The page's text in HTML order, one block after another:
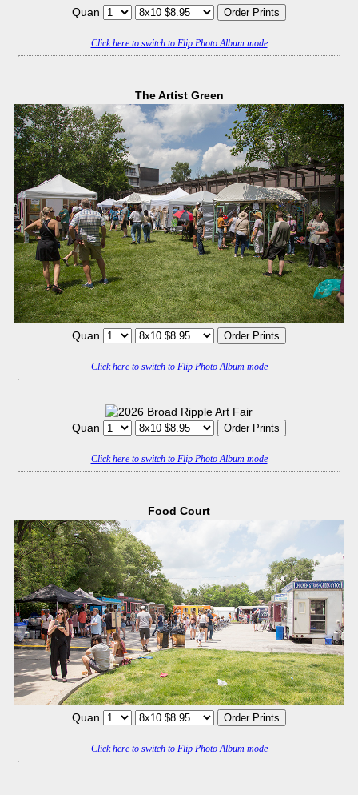
Quan
Click here to switch to Flip Photo Album mode
The Artist Green
Quan
Click here to switch to Flip Photo Album mode
Quan
Click here to switch to Flip Photo Album mode
Food Court
Quan
Click here to switch to Flip Photo Album mode